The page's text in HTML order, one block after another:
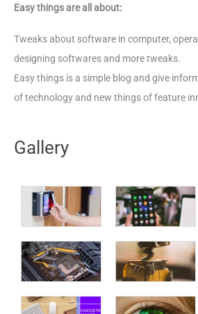
Easy things are all about:
Tweaks about software in computer,
designing softwares and more tweaks.
Easy things is a simple blog and give
of technology and new things of feature
Gallery